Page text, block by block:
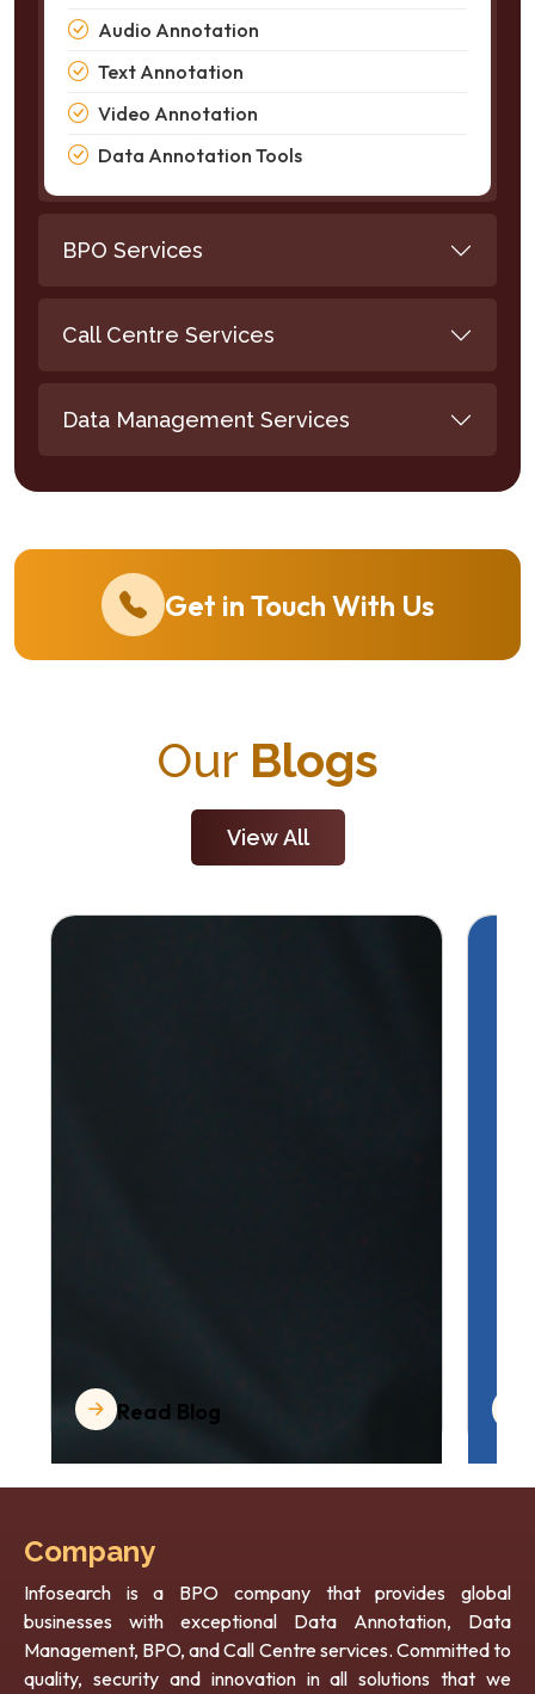
Audio Annotation
Text Annotation
Video Annotation
Data Annotation Tools
BPO Services
Call Centre Services
Data Management Services
Get in Touch With Us
Our Blogs
View All
Read Blog
Company
Infosearch is a BPO company that provides global
businesses with exceptional Data Annotation, Data
Management, BPO, and Call Centre services. Committed to
quality, security and innovation in all solutions that we